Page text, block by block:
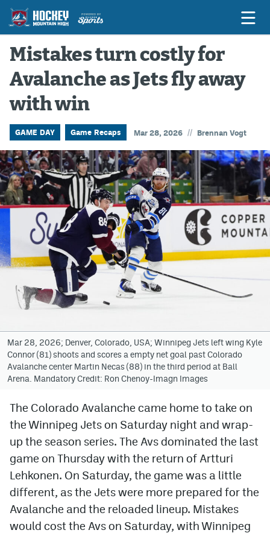
Game Previews
Game Threads
Game Recaps
Features
Podcasts
Hockey Mtn High
News
Betting & Fantasy
Avalanche @ MHS
Facebook
Twitter
Instagram
Bluesky
YouTube
MileHighSports.com
DenverStiffs.com
Mistakes turn costly for
Avalanche as Jets fly away
with win
GAME DAY Game Recaps Mar 28, 2026 // Brennan Vogt
Mar 28, 2026; Denver, Colorado, USA; Winnipeg Jets left wing Kyle
Connor (81) shoots and scores a empty net goal past Colorado
Avalanche center Martin Necas (88) in the third period at Ball
Arena. Mandatory Credit: Ron Chenoy-Imagn Images
The Colorado Avalanche came home to take on
the Winnipeg Jets on Saturday night and wrap-
up the season series. The Avs dominated the last
game on Thursday with the return of Artturi
Lehkonen. On Saturday, the game was a little
different, as the Jets were more prepared for the
Avalanche and the reloaded lineup. Mistakes
would cost the Avs on Saturday, with Winnipeg